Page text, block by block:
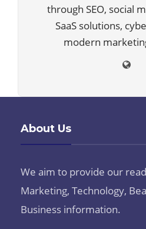
through SEO, social
SaaS solutions,
modern
About Us
We aim to provide our
Marketing, Technology,
Business information.